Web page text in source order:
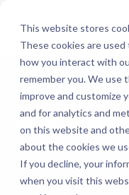
This website stores
These cookies are
how you interact with
remember you. We use
improve and customize
and for analytics and
on this website and
about the cookies we
If you decline, your
when you visit this
Back to Blog
Be a
Jim Boudreau June